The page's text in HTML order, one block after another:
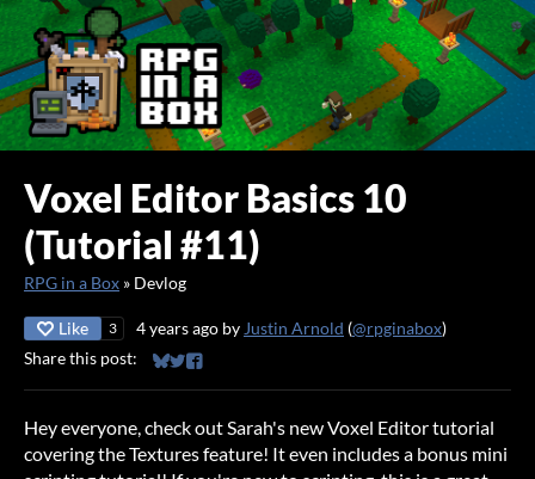
Voxel Editor Basics 10
(Tutorial #11)
RPG in a Box » Devlog
Like 3 4 years ago byJustin Arnold (@rpginabox)
Share this post:
Share on Bluesky
Share on Twitter
Share on Facebook
Hey everyone, check out Sarah's new Voxel Editor tutorial
covering the Textures feature! It even includes a bonus mini